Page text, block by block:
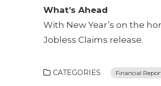
What’s Ahead
With New Year’s on the
Jobless Claims release.
CATEGORIES Financial